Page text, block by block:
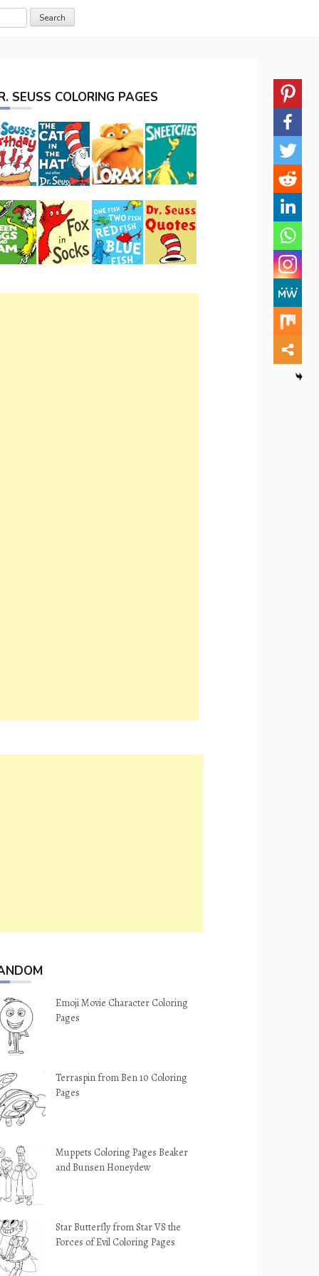
SEUSS COLORING PAGES
Emoji Movie Character Coloring
Pages
Terraspin from Ben 10 Coloring
Pages
Muppets Coloring Pages Beaker
and Bunsen Honeydew
Star Butterfly from Star VS the
Forces of Evil Coloring Pages